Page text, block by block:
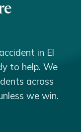
in El
to help. We
across
we win.